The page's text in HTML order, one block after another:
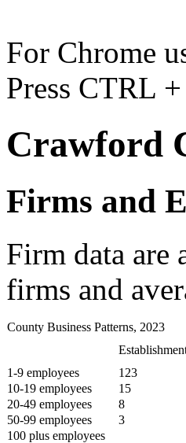
For Chrome
Press CTRL
Crawford
Firms and
Firm data are
firms and
County Business Patterns, 2023
1-9 employees
123
10-19 employees
15
20-49 employees
8
50-99 employees
3
100 plus employees